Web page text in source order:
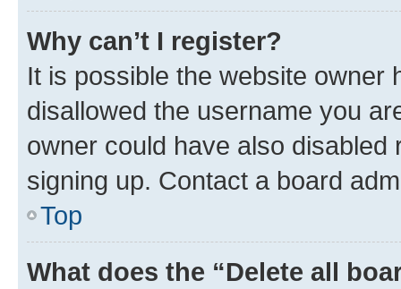
Why can’t I register?
It is possible the website owner
disallowed the username you
owner could have also
signing up. Contact a board
Top
What does the “Delete all